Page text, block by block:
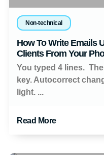
Non-technical
How To Write Emails
Clients From Your
You typed 4 lines.
key. Autocorrect
light. ...
Read More